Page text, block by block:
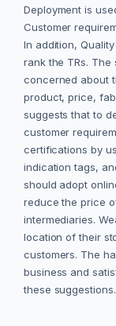
Deployment is
Customer
In addition,
rank the TRs.
concerned about
product, price,
suggests that to
customer
certifications by
indication tags,
should adopt
reduce the price
intermediaries.
location of their
customers. The
business and
these suggestions.